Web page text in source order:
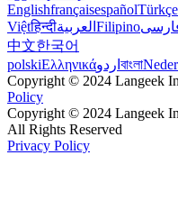
EnglishfrançaisespañolTürkçe
Việtहिन्दीالعربية Filipino
中文한국어
polskiΕλληνικάاردو বাংলা
Copyright © 2024 Langeek
Policy
Copyright © 2024 Langeek
All Rights Reserved
Privacy Policy